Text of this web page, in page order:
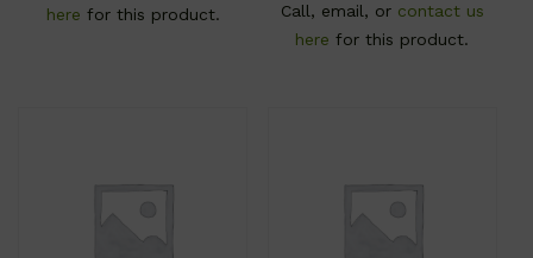
here for this product. Call, email, or contact us
here for this product.